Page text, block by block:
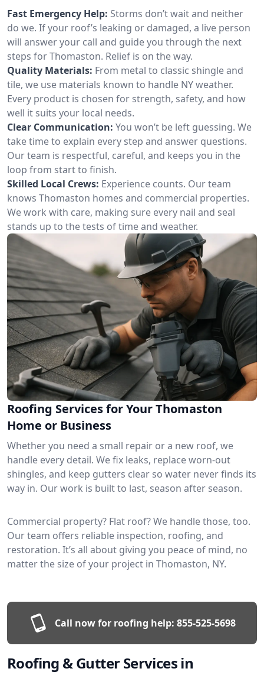
Fast Emergency Help: Storms don’t wait and neither
do we. If your roof’s leaking or damaged, a live person
will answer your call and guide you through the next
steps for Thomaston. Relief is on the way.
Quality Materials: From metal to classic shingle and
tile, we use materials known to handle NY weather.
Every product is chosen for strength, safety, and how
well it suits your local needs.
Clear Communication: You won’t be left guessing. We
take time to explain every step and answer questions.
Our team is respectful, careful, and keeps you in the
loop from start to finish.
Skilled Local Crews: Experience counts. Our team
knows Thomaston homes and commercial properties.
We work with care, making sure every nail and seal
stands up to the tests of time and weather.
Roofing Services for Your Thomaston
Home or Business
Whether you need a small repair or a new roof, we
handle every detail. We fix leaks, replace worn-out
shingles, and keep gutters clear so water never finds its
way in. Our work is built to last, season after season.
Commercial property? Flat roof? We handle those, too.
Our team offers reliable inspection, roofing, and
restoration. It’s all about giving you peace of mind, no
matter the size of your project in Thomaston, NY.
Call now for roofing help: 855-525-5698
Roofing & Gutter Services in